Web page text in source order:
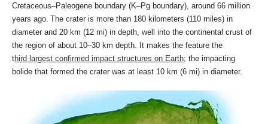
Cretaceous–Paleogene boundary (K–Pg boundary), around 66 million
years ago. The crater is more than 180 kilometers (110 miles) in
diameter and 20 km (12 mi) in depth, well into the continental crust of
the region of about 10–30 km depth. It makes the feature the
third largest confirmed impact structures on Earth; the impacting
bolide that formed the crater was at least 10 km (6 mi) in diameter.